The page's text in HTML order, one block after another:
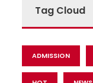
Tag Cloud
ADMISSION